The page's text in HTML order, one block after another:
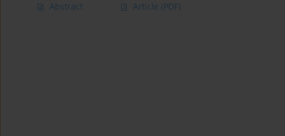
Abstract Article (PDF)